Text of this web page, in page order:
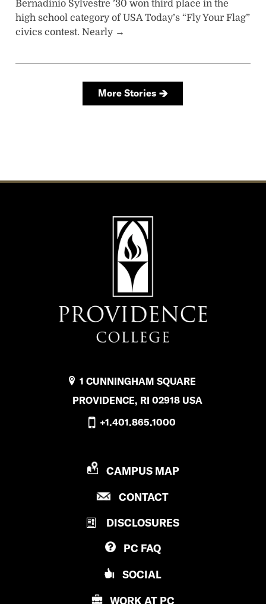
1 CUNNINGHAM SQUARE
PROVIDENCE, RI 02918 USA
+1.401.865.1000
P
O
I
D
E
N
E
CAMPUS MAP
CONTACTP
O
N
DISCLOSURES
PC FAQ
SOCIAL
WORK AT PC